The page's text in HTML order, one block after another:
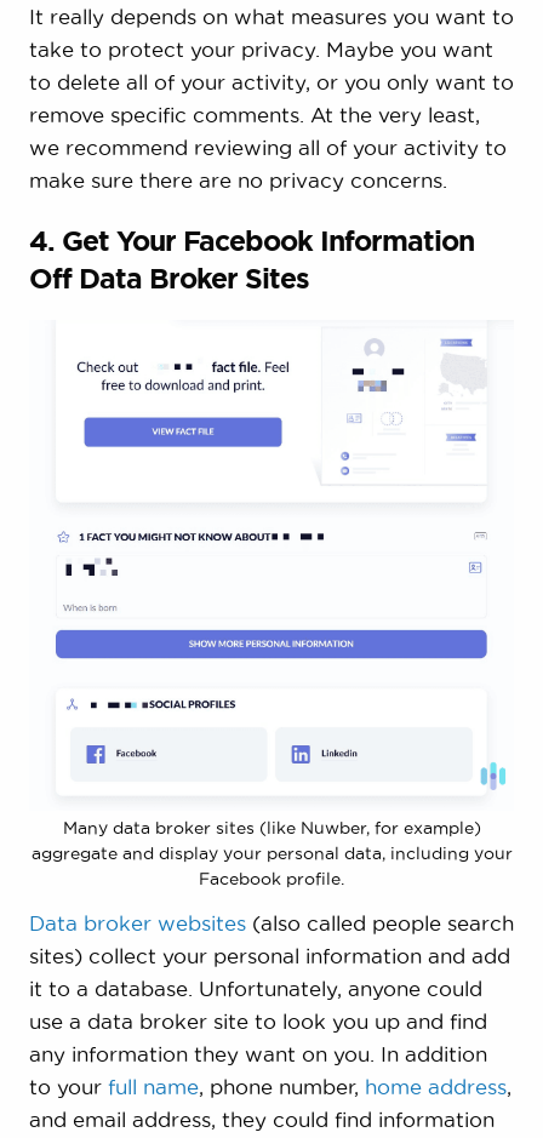
It really depends on what measures you want to
take to protect your privacy. Maybe you want
to delete all of your activity, or you only want to
remove specific comments. At the very least,
we recommend reviewing all of your activity to
make sure there are no privacy concerns.
4. Get Your Facebook Information
Off Data Broker Sites
Many data broker sites (like Nuwber, for example)
aggregate and display your personal data, including your
Facebook profile.
Data broker websites(also called people search
sites) collect your personal information and add
it to a database. Unfortunately, anyone could
use a data broker site to look you up and find
any information they want on you. In addition
to your full name, phone number, home address,
and email address, they could find information